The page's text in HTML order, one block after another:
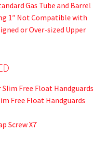
Gas Tube and Barrel
1″ Not Compatible with
or Over-sized Upper
Free Float Handguards
Free Float Handguards
Screw X7